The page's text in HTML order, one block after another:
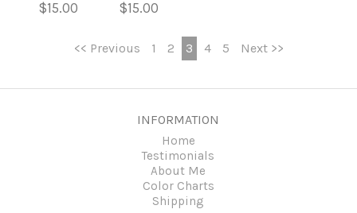
$15.00 $15.00
<< Previous 1 2 3 4 5 Next >>
INFORMATION
Home
Testimonials
About Me
Color Charts
Shipping